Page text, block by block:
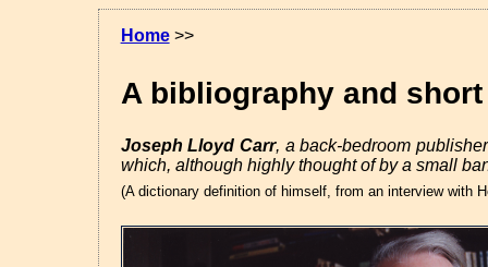
Home>>
A bibliography and
Joseph Lloyd Carr, a back-bedroom
which, although highly thought of by a small
(A dictionary definition of himself, from an interview with